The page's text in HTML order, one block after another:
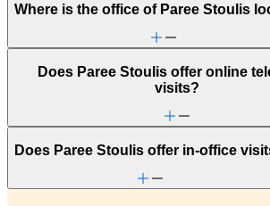
Where is the office of Paree Stoulis
Does Paree Stoulis offer online
visits?
Does Paree Stoulis offer in-office